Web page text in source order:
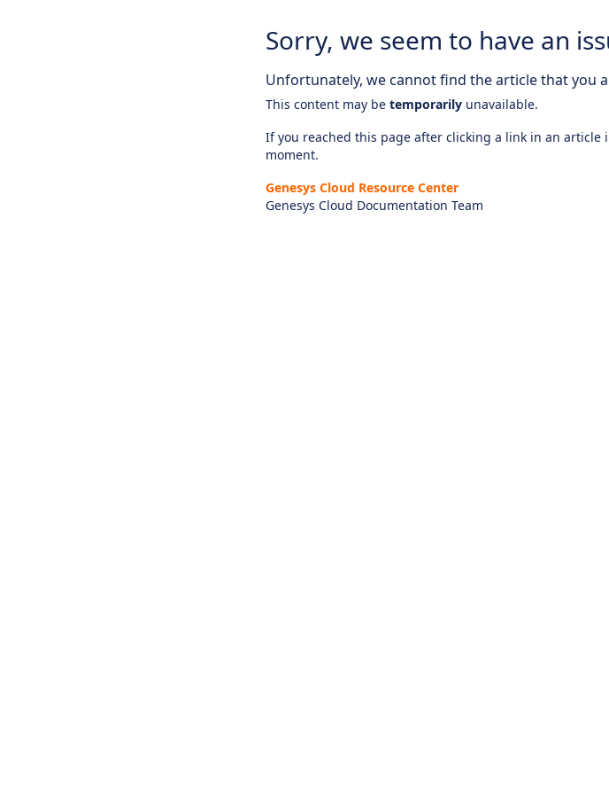
Sorry, we seem to have an
Unfortunately, we cannot find the article that you
This content may be temporarily unavailable.
If you reached this page after clicking a link in an article
moment.
Genesys Cloud Resource Center
Genesys Cloud Documentation Team